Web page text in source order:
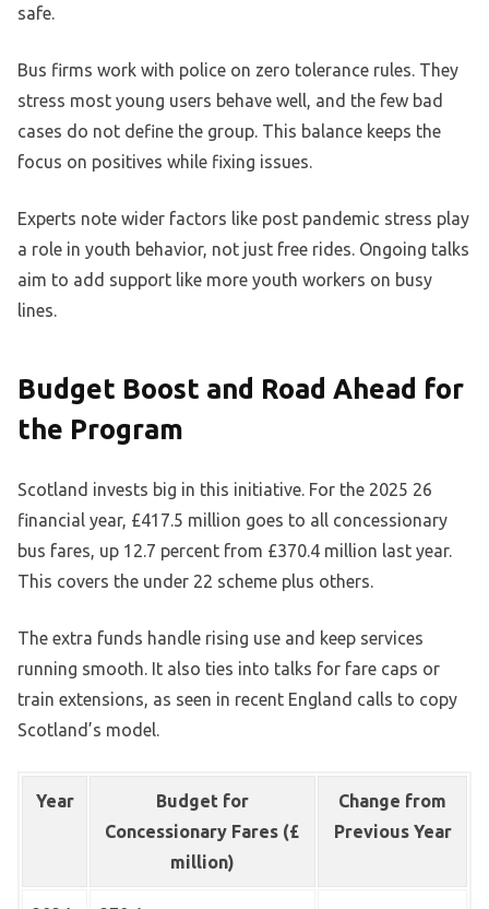
safe.
Bus firms work with police on zero tolerance rules. They
stress most young users behave well, and the few bad
cases do not define the group. This balance keeps the
focus on positives while fixing issues.
Experts note wider factors like post pandemic stress play
a role in youth behavior, not just free rides. Ongoing talks
aim to add support like more youth workers on busy
lines.
Budget Boost and Road Ahead for
the Program
Scotland invests big in this initiative. For the 2025 26
financial year, £417.5 million goes to all concessionary
bus fares, up 12.7 percent from £370.4 million last year.
This covers the under 22 scheme plus others.
The extra funds handle rising use and keep services
running smooth. It also ties into talks for fare caps or
train extensions, as seen in recent England calls to copy
Scotland’s model.
Year
Budget for
Concessionary Fares (£
million)
Change from
Previous Year